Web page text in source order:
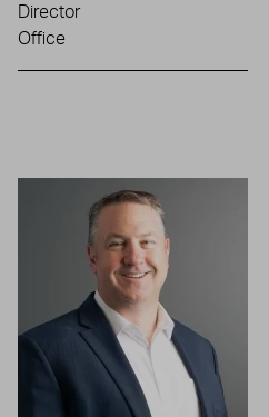
Director
Office